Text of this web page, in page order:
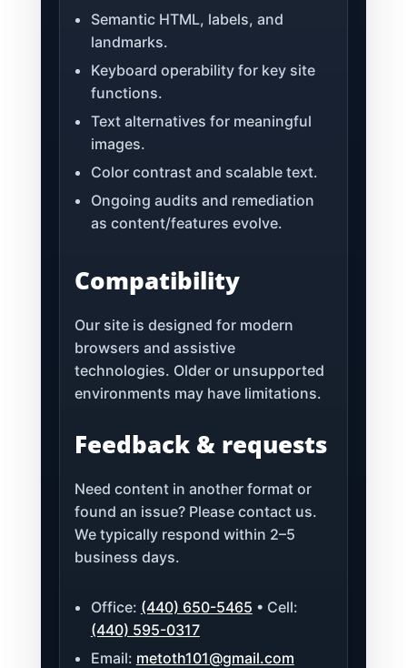
Semantic HTML, labels, and
landmarks.
Keyboard operability for key site
functions.
Text alternatives for meaningful
images.
Color contrast and scalable text.
Ongoing audits and remediation
as content/features evolve.
Compatibility
Our site is designed for modern
browsers and assistive
technologies. Older or unsupported
environments may have limitations.
Feedback & requests
Need content in another format or
found an issue? Please contact us.
We typically respond within 2–5
business days.
Office: (440) 650-5465 • Cell:
(440) 595-0317
Email: metoth101@gmail.com